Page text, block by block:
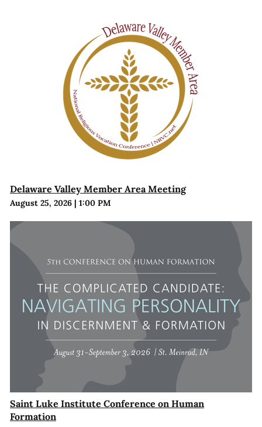
Delaware Valley Member Area Meeting
August 25, 2026| 1:00 PM
Saint Luke Institute Conference on Human
Formation